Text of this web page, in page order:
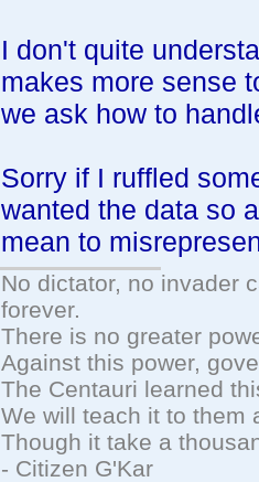
I don't quite
makes more sense
we ask how to
Sorry if I ruffled
wanted the data so
mean to
No dictator, no invader
forever.
There is no greater
Against this power,
The Centauri learned
We will teach it to them
Though it take a
- Citizen G'Kar